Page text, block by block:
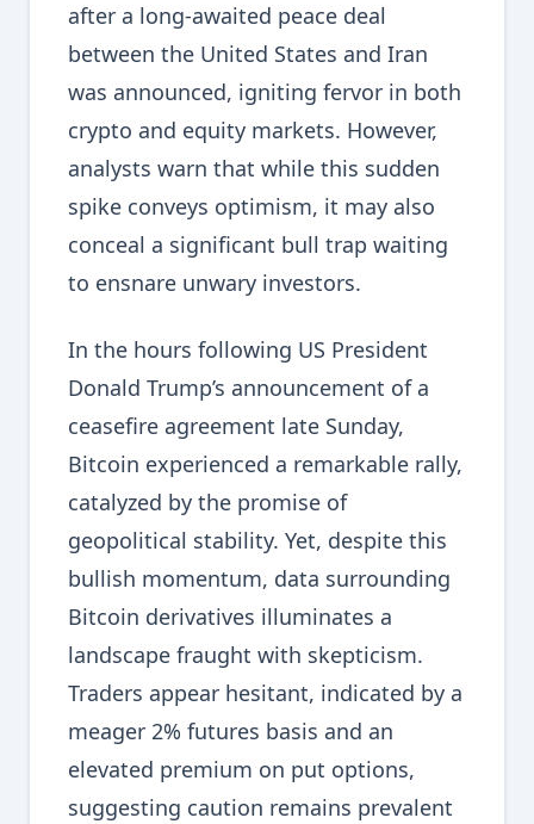
after a long-awaited peace deal
between the United States and Iran
was announced, igniting fervor in both
crypto and equity markets. However,
analysts warn that while this sudden
spike conveys optimism, it may also
conceal a significant bull trap waiting
to ensnare unwary investors.
In the hours following US President
Donald Trump’s announcement of a
ceasefire agreement late Sunday,
Bitcoin experienced a remarkable rally,
catalyzed by the promise of
geopolitical stability. Yet, despite this
bullish momentum, data surrounding
Bitcoin derivatives illuminates a
landscape fraught with skepticism.
Traders appear hesitant, indicated by a
meager 2% futures basis and an
elevated premium on put options,
suggesting caution remains prevalent